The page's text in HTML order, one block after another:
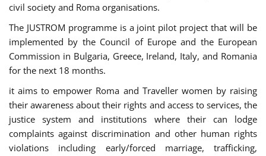
civil society and Roma organisations.
The JUSTROM programme is a joint pilot project that will be
implemented by the Council of Europe and the European
Commission in Bulgaria, Greece, Ireland, Italy, and Romania
for the next 18 months.
it aims to empower Roma and Traveller women by raising
their awareness about their rights and access to services, the
justice system and institutions where their can lodge
complaints against discrimination and other human rights
violations including early/forced marriage, trafficking,